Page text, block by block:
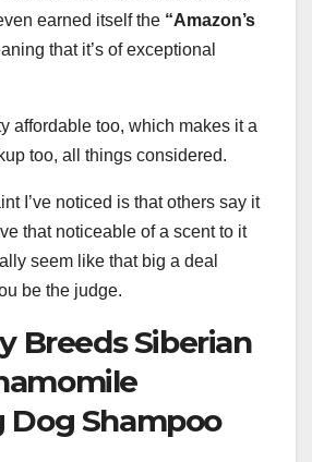
earned itself the “Amazon’s
that it’s of exceptional
affordable too, which makes it a
too, all things considered.
I’ve noticed is that others say it
that noticeable of a scent to it
seem like that big a deal
be the judge.
Breeds Siberian
Dog Shampoo